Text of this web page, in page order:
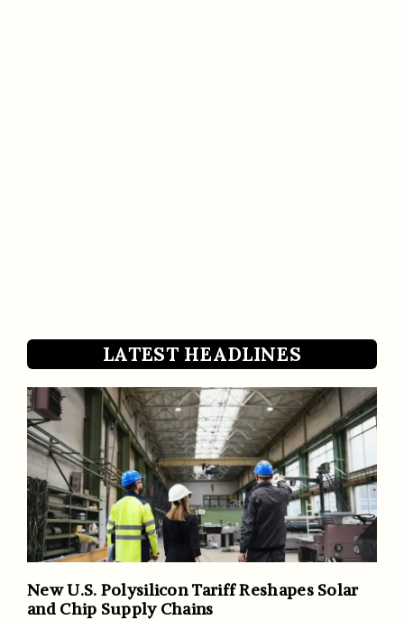
LATEST HEADLINES
New U.S. Polysilicon Tariff Reshapes Solar
and Chip Supply Chains